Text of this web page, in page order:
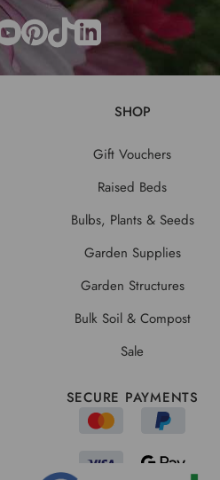
SHOP
Gift Vouchers
Raised Beds
Bulbs, Plants & Seeds
Garden Supplies
Garden Structures
Bulk Soil & Compost
Sale
SECURE PAYMENTS